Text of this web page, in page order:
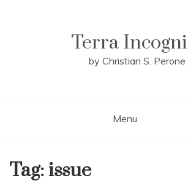
Terra
by Christian S. Perone
Menu
Tag: issue